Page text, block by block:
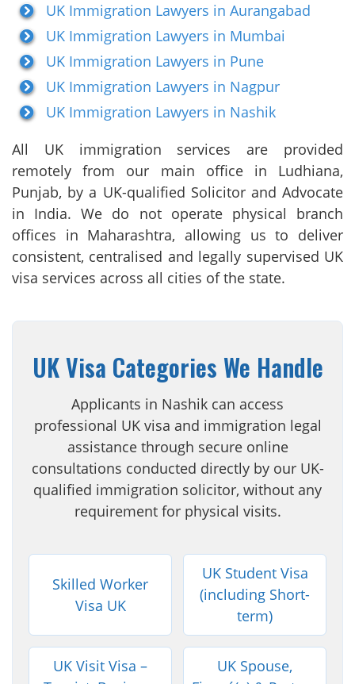
UK Immigration Lawyers in Aurangabad
UK Immigration Lawyers in Mumbai
UK Immigration Lawyers in Pune
UK Immigration Lawyers in Nagpur
UK Immigration Lawyers in Nashik
All UK immigration services are provided
remotely from our main office in Ludhiana,
Punjab, by a UK-qualified Solicitor and Advocate
in India. We do not operate physical branch
offices in Maharashtra, allowing us to deliver
consistent, centralised and legally supervised UK
visa services across all cities of the state.
UK Visa Categories We Handle
Applicants in Nashik can access
professional UK visa and immigration legal
assistance through secure online
consultations conducted directly by our UK-
qualified immigration solicitor, without any
requirement for physical visits.
Skilled Worker
Visa UK
UK Student Visa
(including Short-
term)
UK Visit Visa –
UK Spouse,